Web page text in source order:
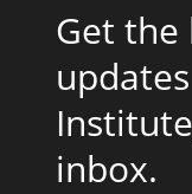
Get the
inbox.